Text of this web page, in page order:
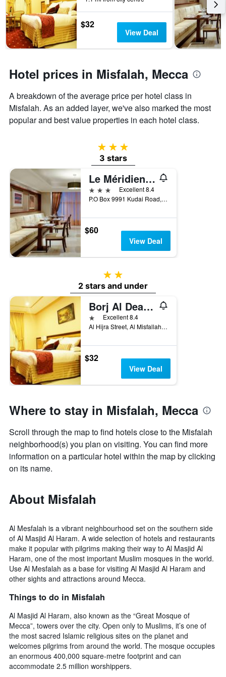
the
stay
The
chart
has
axis
displaying
the
average
price
of
$32
View Deal
Hotel prices in Misfalah, Mecca
A breakdown of the average price per hotel class in
Misfalah. As an added layer, we've also marked the most
popular and best value properties in each hotel class.
3 stars
3 stars
Le Méridien Towers Makkah
3 stars
Excellent 8.4
P.O Box 9991 Kudai Road, Mecca, Saudi Arabia
$60
View Deal
2 stars
2 stars and under
Borj Al Deafah Hotel
1 starExcellent 8.4
Al Hijra Street, Al Misfallah District, Mecca, Saudi Arabia
$32
View Deal
Where to stay in Misfalah, Mecca
Scroll through the map to find hotels close to the Misfalah
neighborhood(s) you plan on visiting. You can find more
information on a particular hotel within the map by clicking
on its name.
About Misfalah
Al Mesfalah is a vibrant neighbourhood set on the southern side
of Al Masjid Al Haram. A wide selection of hotels and restaurants
make it popular with pilgrims making their way to Al Masjid Al
Haram, one of the most important Muslim mosques in the world.
Use Al Mesfalah as a base for visiting Al Masjid Al Haram and
other sights and attractions around Mecca.
Things to do in Misfalah
Al Masjid Al Haram, also known as the “Great Mosque of
Mecca”, towers over the city. Open only to Muslims, it’s one of
the most sacred Islamic religious sites on the planet and
welcomes pilgrims from around the world. The mosque occupies
an enormous 400,000 square-metre footprint and can
accommodate 2.5 million worshippers.